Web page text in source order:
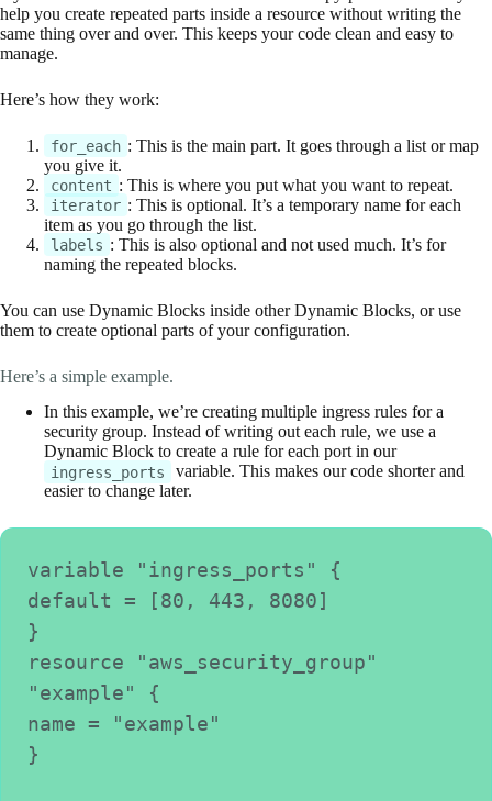
help you create repeated parts inside a resource without writing the
same thing over and over. This keeps your code clean and easy to
manage.
Here’s how they work:
for_each : This is the main part. It goes through a list or map
you give it.
content : This is where you put what you want to repeat.
iterator : This is optional. It’s a temporary name for each
item as you go through the list.
labels : This is also optional and not used much. It’s for
naming the repeated blocks.
You can use Dynamic Blocks inside other Dynamic Blocks, or use
them to create optional parts of your configuration.
Here’s a simple example.
In this example, we’re creating multiple ingress rules for a
security group. Instead of writing out each rule, we use a
Dynamic Block to create a rule for each port in our
ingress_ports
variable. This makes our code shorter and
easier to change later.
variable "ingress_ports" {
default = [80, 443, 8080]
}
resource "aws_security_group"
"example" {
name = "example"
}